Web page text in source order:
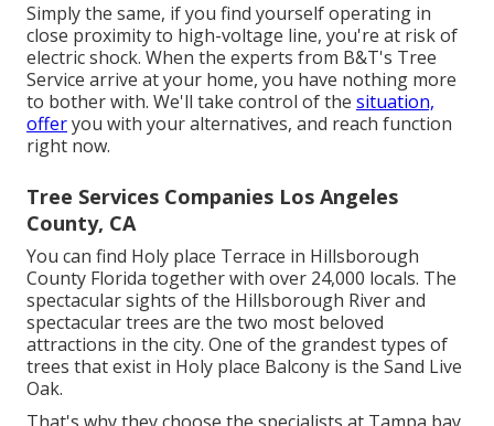
Simply the same, if you find yourself operating in
close proximity to high-voltage line, you're at risk of
electric shock. When the experts from B&T's Tree
Service arrive at your home, you have nothing more
to bother with. We'll take control of the situation,
offeryou with your alternatives, and reach function
right now.
Tree Services Companies Los Angeles
County, CA
You can find Holy place Terrace in Hillsborough
County Florida together with over 24,000 locals. The
spectacular sights of the Hillsborough River and
spectacular trees are the two most beloved
attractions in the city. One of the grandest types of
trees that exist in Holy place Balcony is the Sand Live
Oak.